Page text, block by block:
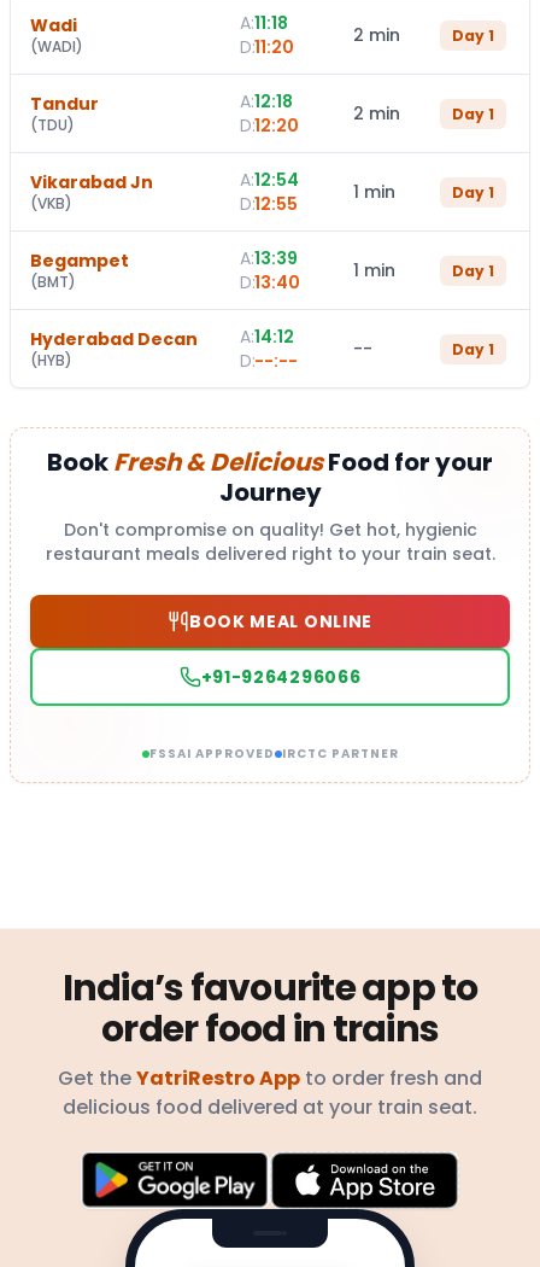
Wadi
(WADI)
A:11:18
D:11:20 2 min Day1
Tandur
(TDU)
A:12:18
D:12:20 2 min Day1
Vikarabad Jn
(VKB)
A:12:54
D:12:55 1 min Day1
Begampet
(BMT)
A:13:39
D:13:40 1 min Day1
Hyderabad Decan
(HYB)
A:14:12
D:--:-- -- Day1
BookFresh & DeliciousFood for your
Journey
Don't compromise on quality! Get hot, hygienic
restaurant meals delivered right to your train seat.
BOOK MEAL ONLINE
+91-9264296066
FSSAI APPROVED IRCTC PARTNER
India’s favourite app to
order food in trains
Get theYatriRestro App to order fresh and
delicious food delivered at your train seat.